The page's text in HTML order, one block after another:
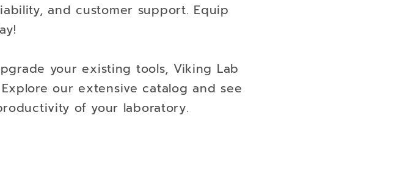
and customer support. Equip
your existing tools, Viking Lab
our extensive catalog and see
of your laboratory.